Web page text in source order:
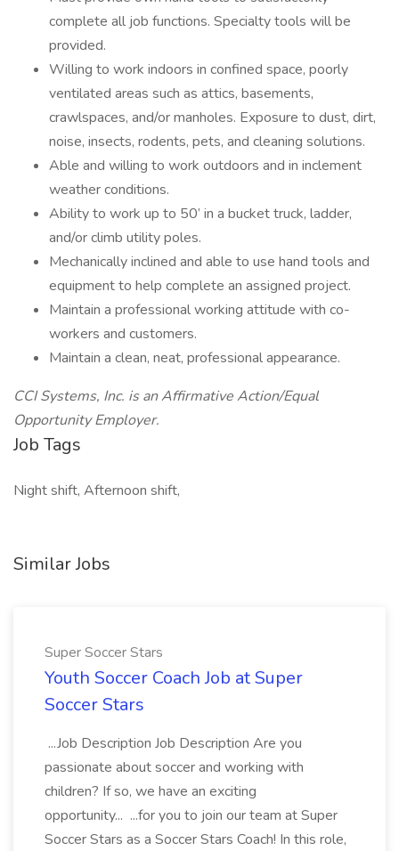
complete all job functions. Specialty tools will be
provided.
Willing to work indoors in confined space, poorly
ventilated areas such as attics, basements,
crawlspaces, and/or manholes. Exposure to dust, dirt,
noise, insects, rodents, pets, and cleaning solutions.
Able and willing to work outdoors and in inclement
weather conditions.
Ability to work up to 50’ in a bucket truck, ladder,
and/or climb utility poles.
Mechanically inclined and able to use hand tools and
equipment to help complete an assigned project.
Maintain a professional working attitude with co-
workers and customers.
Maintain a clean, neat, professional appearance.
CCI Systems, Inc. is an Affirmative Action/Equal
Opportunity Employer.
Job Tags
Night shift, Afternoon shift,
Similar Jobs
Super Soccer Stars
Youth Soccer Coach Job at Super
Soccer Stars
...Job Description Job Description Are you
passionate about soccer and working with
children? If so, we have an exciting
opportunity... ...for you to join our team at Super
Soccer Stars as a Soccer Stars Coach! In this role,